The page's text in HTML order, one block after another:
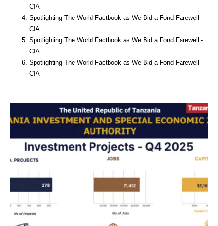
CIA
Spotlighting The World Factbook as We Bid a Fond Farewell -
CIA
Spotlighting The World Factbook as We Bid a Fond Farewell -
CIA
Spotlighting The World Factbook as We Bid a Fond Farewell -
CIA